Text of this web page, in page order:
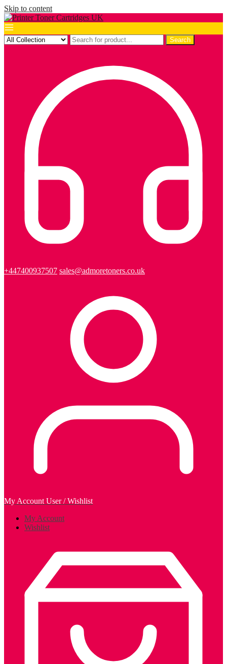
Skip to content
Search
+447400937507 sales@admoretoners.co.uk
My Account User / Wishlist
My Account
Wishlist